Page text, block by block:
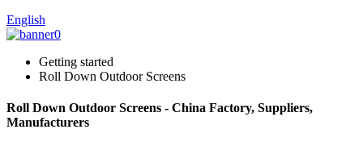
English
Getting started
Roll Down Outdoor Screens
Roll Down Outdoor Screens - China Factory, Suppliers,
Manufacturers